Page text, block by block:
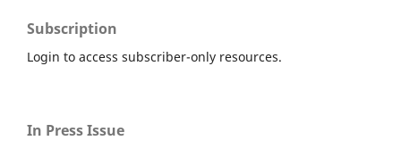
Subscription
Login to access subscriber-only resources.
In Press Issue